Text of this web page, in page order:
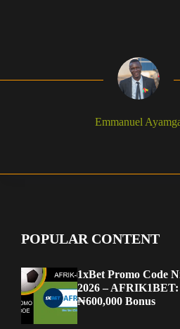
Emmanuel
POPULAR CONTENT
1xBet Promo Code
2026 –
₦600,000 Bonus